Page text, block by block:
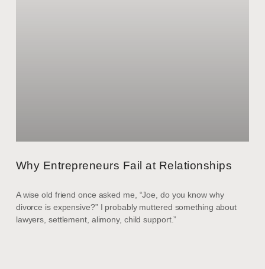
Why Entrepreneurs Fail at Relationships
A wise old friend once asked me, “Joe, do you know why
divorce is expensive?” I probably muttered something about
lawyers, settlement, alimony, child support.”